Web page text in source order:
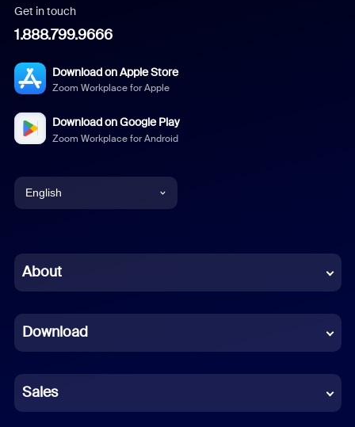
Get in touch
1.888.799.9666
Download on Apple Store
Zoom Workplace for Apple
Download on Google Play
Zoom Workplace for Android
English
Chinese (Simplified)
French
German
Indonesian
About
Download
Sales